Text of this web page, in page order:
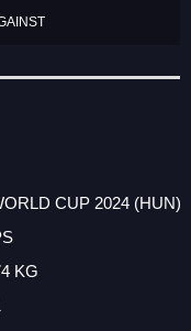
CUP 2024 (HUN)
KG